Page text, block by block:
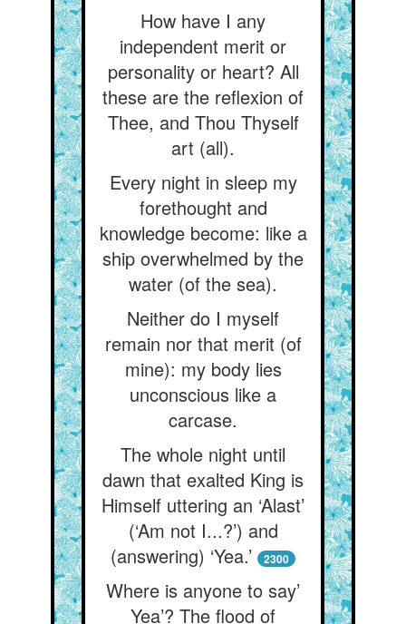
How have I any
independent merit or
personality or heart? All
these are the reflexion of
Thee, and Thou Thyself
art (all).
Every night in sleep my
forethought and
knowledge become: like a
ship overwhelmed by the
water (of the sea).
Neither do I myself
remain nor that merit (of
mine): my body lies
unconscious like a
carcase.
The whole night until
dawn that exalted King is
Himself uttering an ‘Alast’
(‘Am not I...?’) and
(answering) ‘Yea.’
2300
Where is anyone to say’
Yea’? The flood of